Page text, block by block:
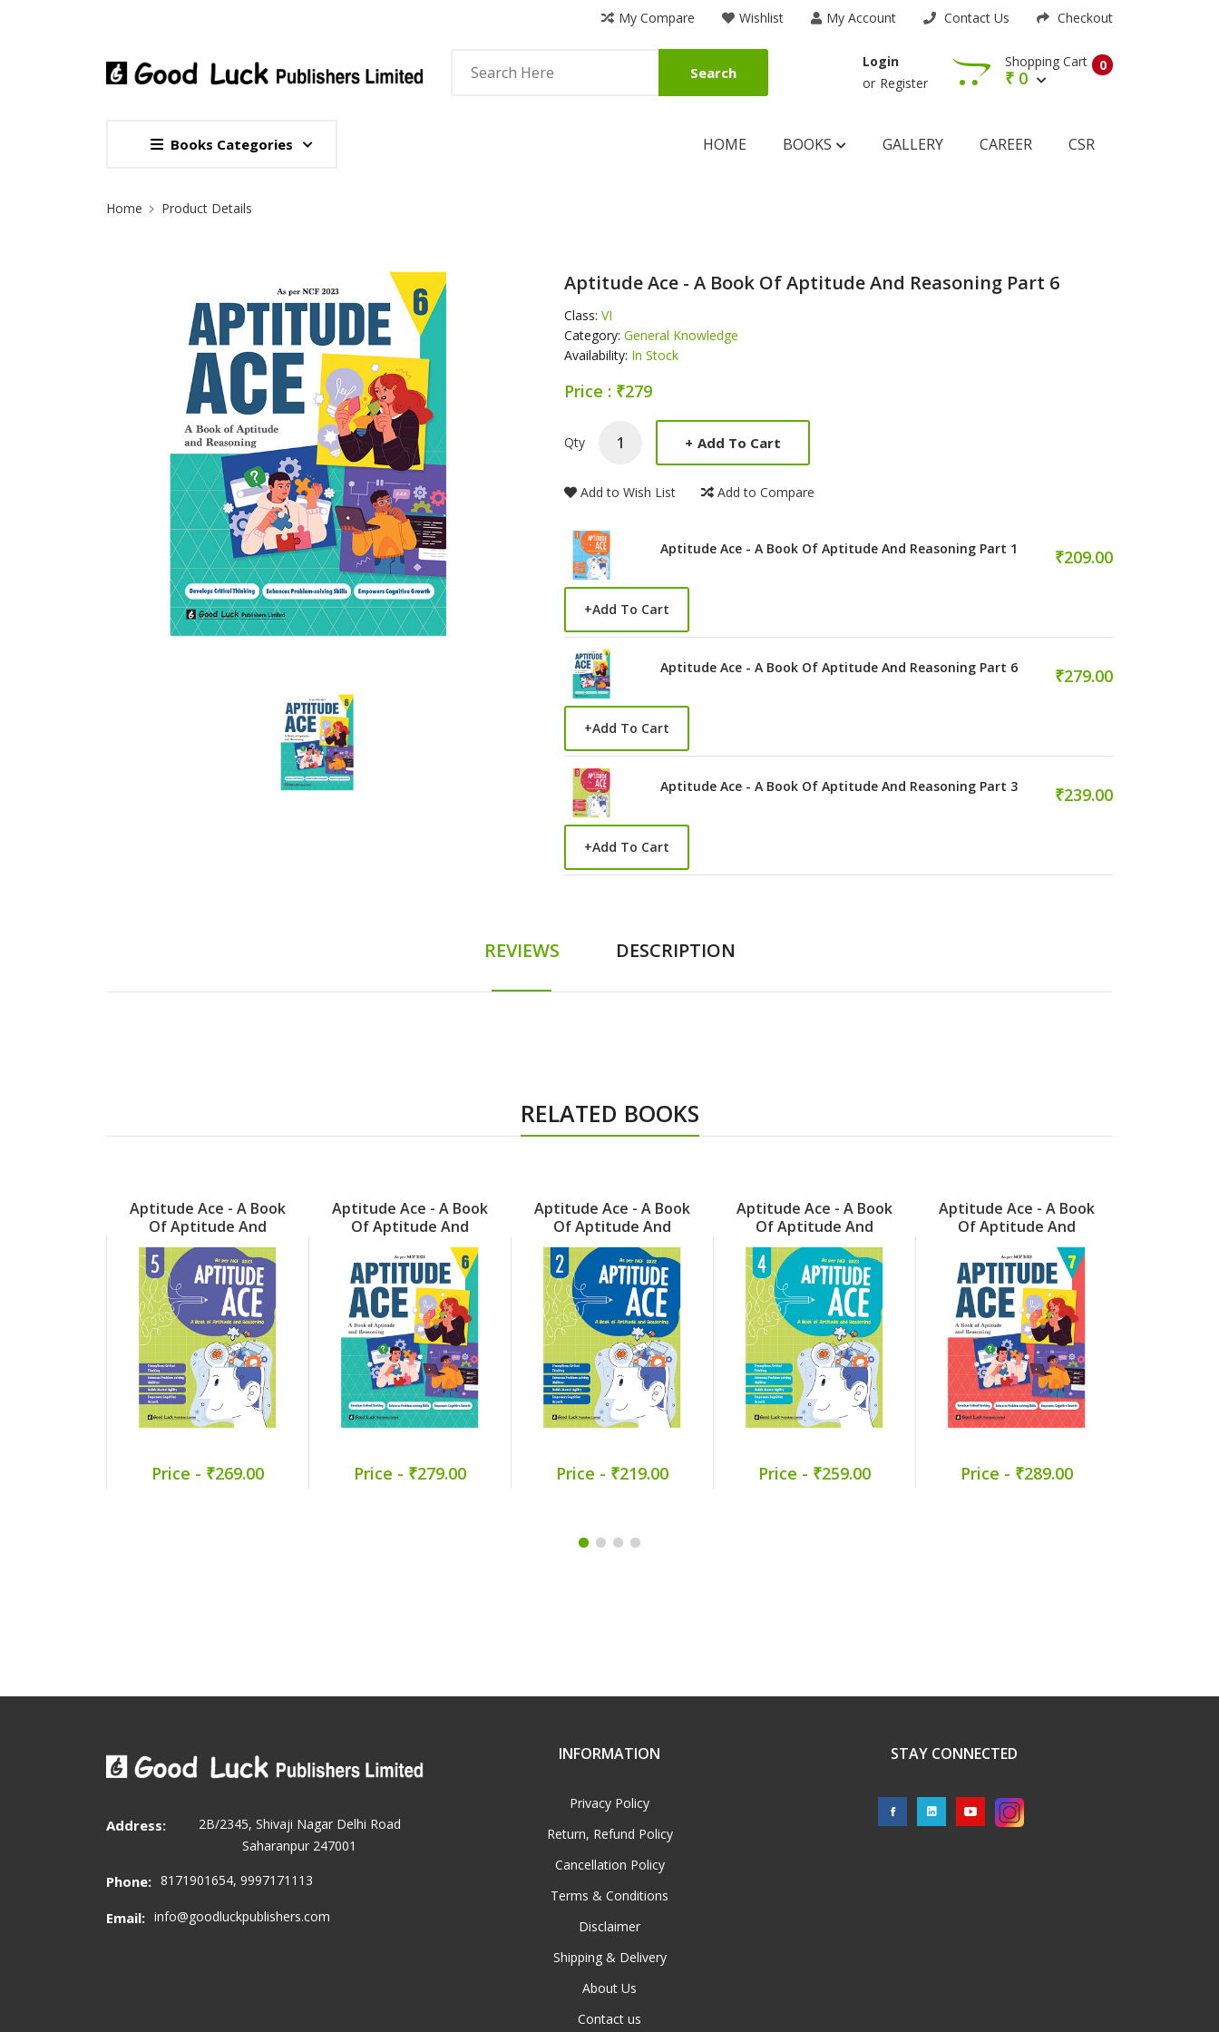
My Compare Wishlist My Account Contact Us Checkout
Search
Login
or Register
0
Shopping Cart
₹ 0
Books Categories HOME BOOKS GALLERY CAREER CSR
Site Breadcrumb
Home Product Details
Aptitude Ace - A Book Of Aptitude And Reasoning Part 6
Class: VI
Category: General Knowledge
Availability: In Stock
Price : ₹279
Product Summery
Qty + Add To Cart
Add to Wish List Add to Compare
Aptitude Ace - A Book Of Aptitude And Reasoning Part 1 ₹209.00
+Add To Cart
Aptitude Ace - A Book Of Aptitude And Reasoning Part 6 ₹279.00
+Add To Cart
Aptitude Ace - A Book Of Aptitude And Reasoning Part 3 ₹239.00
+Add To Cart
REVIEWS DESCRIPTION
RELATED BOOKS
Aptitude Ace - A Book
Of Aptitude And
Reasoning Part 5
Price - ₹269.00
Aptitude Ace - A Book
Of Aptitude And
Reasoning Part 6
Price - ₹279.00
Aptitude Ace - A Book
Of Aptitude And
Reasoning Part 2
Price - ₹219.00
Aptitude Ace - A Book
Of Aptitude And
Reasoning Part 4
Price - ₹259.00
Aptitude Ace - A Book
Of Aptitude And
Reasoning Part 7
Price - ₹289.00
Address:
2B/2345, Shivaji Nagar Delhi Road
Saharanpur 247001
Phone: 8171901654, 9997171113
Email: info@goodluckpublishers.com
INFORMATION
Privacy Policy
Return, Refund Policy
Cancellation Policy
Terms & Conditions
Disclaimer
Shipping & Delivery
About Us
Contact us
STAY CONNECTED